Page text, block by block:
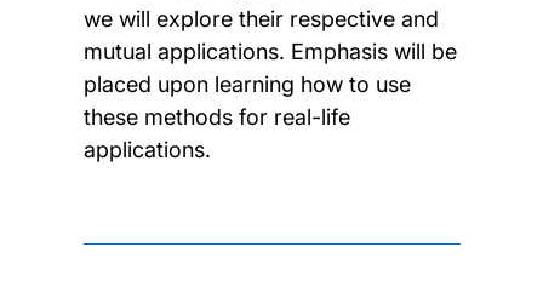
we will explore their respective and
mutual applications. Emphasis will be
placed upon learning how to use
these methods for real-life
applications.